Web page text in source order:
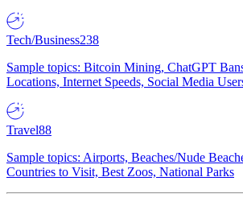
Tech/Business238
Sample topics: Bitcoin Mining, ChatGPT
Locations, Internet Speeds, Social Media
Travel88
Sample topics: Airports, Beaches/Nude
Countries to Visit, Best Zoos, National Parks